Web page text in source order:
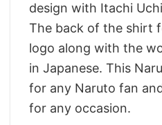
design with Itachi
The back of the shirt
logo along with the
in Japanese. This
for any Naruto fan
for any occasion.